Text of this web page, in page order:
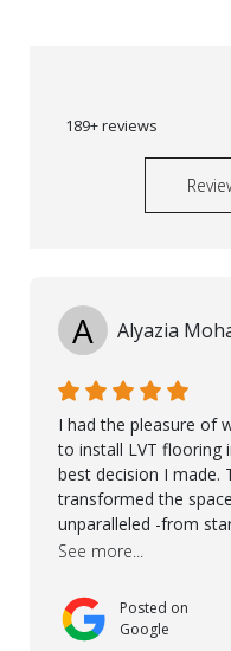
189+ reviews
A Alyazia
I had the pleasure of
to install LVT flooring
best decision I made.
transformed the
unparalleled -from
through the whole
and made sure the
I couldn’t recommend
See more...
Posted on
Google